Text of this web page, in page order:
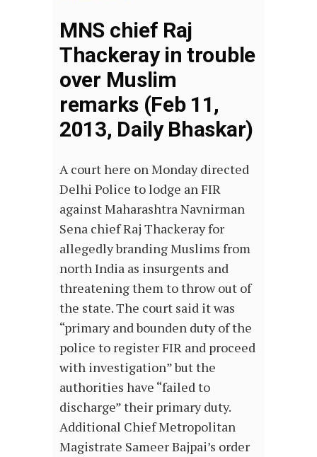
MNS chief Raj
Thackeray in trouble
over Muslim
remarks (Feb 11,
2013, Daily Bhaskar)
A court here on Monday directed
Delhi Police to lodge an FIR
against Maharashtra Navnirman
Sena chief Raj Thackeray for
allegedly branding Muslims from
north India as insurgents and
threatening them to throw out of
the state. The court said it was
“primary and bounden duty of the
police to register FIR and proceed
with investigation” but the
authorities have “failed to
discharge” their primary duty.
Additional Chief Metropolitan
Magistrate Sameer Bajpai’s order